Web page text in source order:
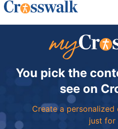
You pick the
see on
Create a
just for